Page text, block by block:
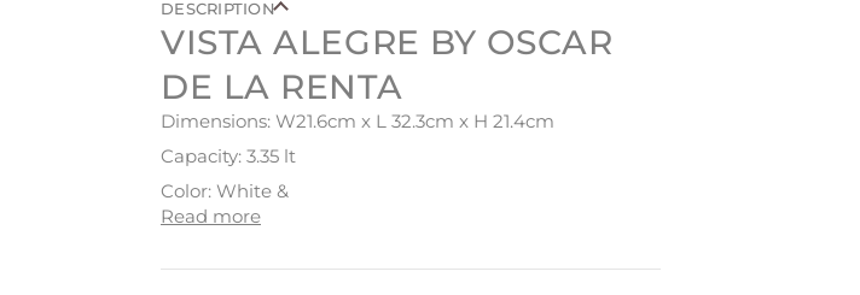
DESCRIPTION
VISTA ALEGRE BY OSCAR
DE LA RENTA
Dimensions: W21.6cm x L 32.3cm x H 21.4cm
Capacity: 3.35 lt
Color: White &
Read more